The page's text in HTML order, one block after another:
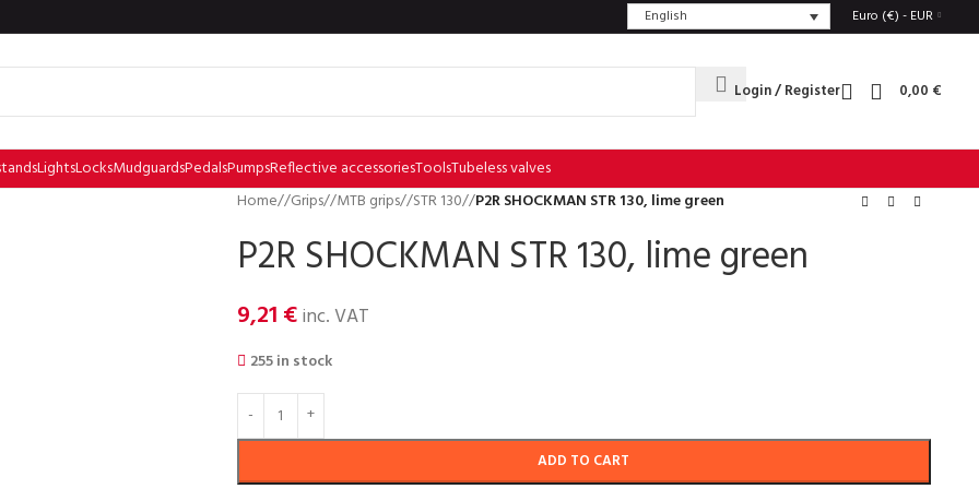
English Euro (€) - EUR
Login / Register 0,00 €
LightsLocksMudguardsPedalsPumpsReflective accessoriesToolsTubeless valves
Home/ Grips/ MTB grips/ STR 130/ P2R SHOCKMAN STR 130, lime green
P2R SHOCKMAN STR 130, lime green
9,21 €inc. VAT
255 in stock
ADD TO CART